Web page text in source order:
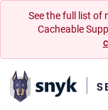
See the full list of
Cacheable